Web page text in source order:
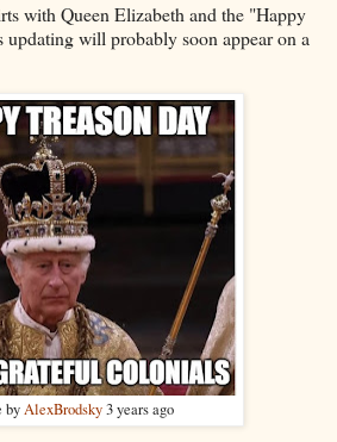
with Queen Elizabeth and the "Happy
updating will probably soon appear on a
byAlexBrodsky 3 years ago